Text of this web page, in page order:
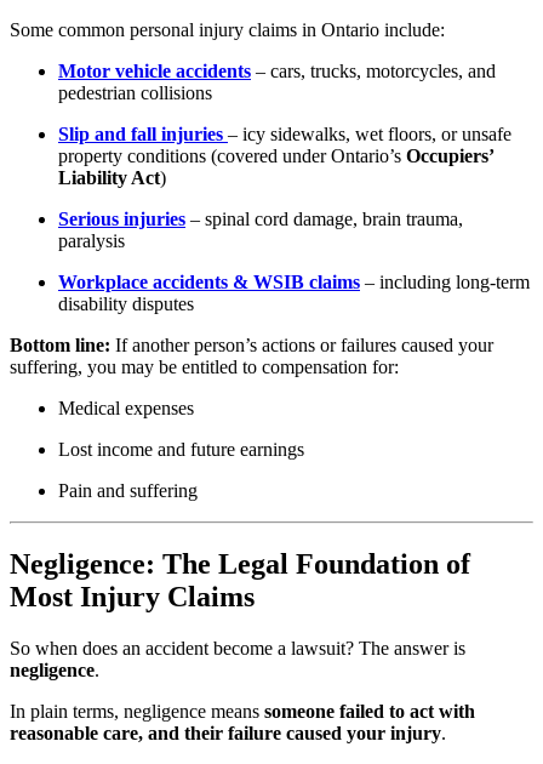
Some common personal injury claims in Ontario include:
Motor vehicle accidents – cars, trucks, motorcycles, and
pedestrian collisions
Slip and fall injuries – icy sidewalks, wet floors, or unsafe
property conditions (covered under Ontario’s Occupiers’
Liability Act)
Serious injuries – spinal cord damage, brain trauma,
paralysis
Workplace accidents & WSIB claims – including long-term
disability disputes
Bottom line: If another person’s actions or failures caused your
suffering, you may be entitled to compensation for:
Medical expenses
Lost income and future earnings
Pain and suffering
Negligence: The Legal Foundation of
Most Injury Claims
So when does an accident become a lawsuit? The answer is
negligence.
In plain terms, negligence means someone failed to act with
reasonable care, and their failure caused your injury.